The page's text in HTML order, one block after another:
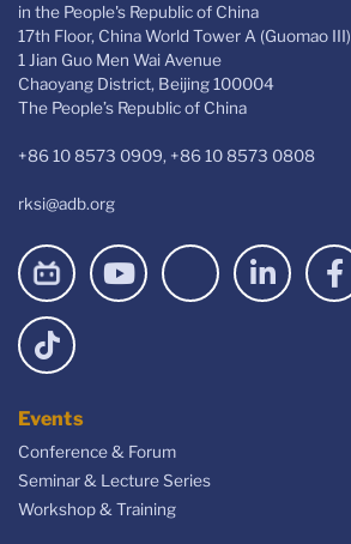
in the People's Republic of China
17th Floor, China World Tower A (Guomao III)
1 Jian Guo Men Wai Avenue
Chaoyang District, Beijing 100004
The People’s Republic of China
+86 10 8573 0909, +86 10 8573 0808
rksi@adb.org
Events
Conference & Forum
Seminar & Lecture Series
Workshop & Training